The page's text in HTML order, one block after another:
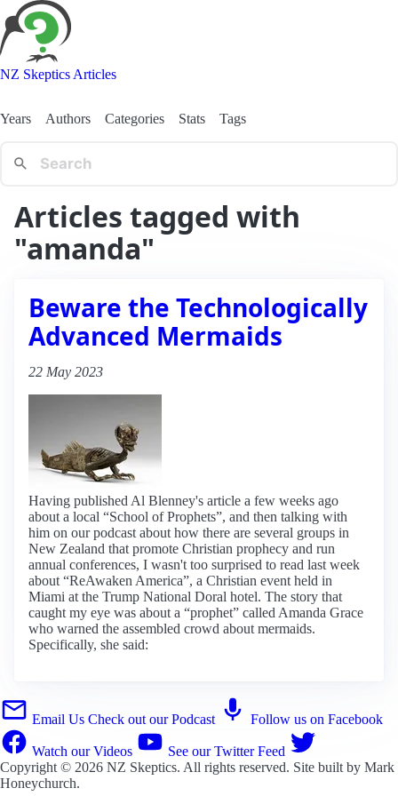
NZ Skeptics Articles
Years Authors Categories Stats Tags
Articles tagged with
"amanda"
Beware the Technologically
Advanced Mermaids
22 May 2023
Having published Al Blenney's article a few weeks ago
about a local “School of Prophets”, and then talking with
him on our podcast about how there are several groups in
New Zealand that promote Christian prophecy and run
annual conferences, I wasn't too surprised to read last week
about “ReAwaken America”, a Christian event held in
Miami at the Trump National Doral hotel. The story that
caught my eye was about a “prophet” called Amanda Grace
who warned the assembled crowd about mermaids.
Specifically, she said:
Email Us Check out our Podcast Follow us on Facebook
Watch our Videos
See our Twitter Feed
Copyright © 2026 NZ Skeptics. All rights reserved. Site built by Mark
Honeychurch.